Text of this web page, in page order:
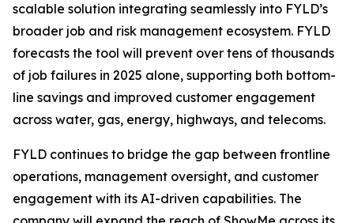
scalable solution integrating seamlessly into FYLD’s
broader job and risk management ecosystem. FYLD
forecasts the tool will prevent over tens of thousands
of job failures in 2025 alone, supporting both bottom-
line savings and improved customer engagement
across water, gas, energy, highways, and telecoms.
FYLD continues to bridge the gap between frontline
operations, management oversight, and customer
engagement with its AI-driven capabilities. The